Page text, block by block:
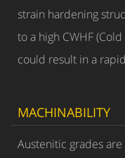
strain hardening
to a high CWHF
could result in a
MACHINABILITY
Austenitic grades